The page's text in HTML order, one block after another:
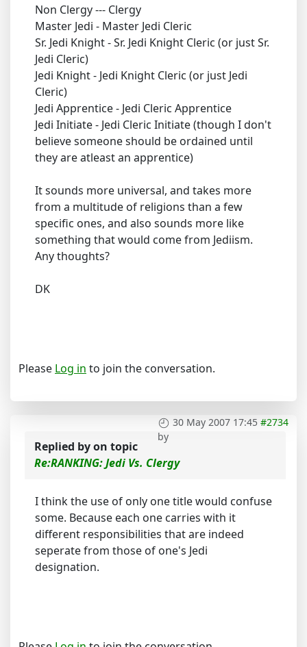
Non Clergy --- Clergy
Master Jedi - Master Jedi Cleric
Sr. Jedi Knight - Sr. Jedi Knight Cleric (or just Sr.
Jedi Cleric)
Jedi Knight - Jedi Knight Cleric (or just Jedi
Cleric)
Jedi Apprentice - Jedi Cleric Apprentice
Jedi Initiate - Jedi Cleric Initiate (though I don't
believe someone should be ordained until
they are atleast an apprentice)
It sounds more universal, and takes more
from a multitude of religions than a few
specific ones, and also sounds more like
something that would come from Jediism.
Any thoughts?
DK
Please Log in to join the conversation.
30 May 2007 17:45 #2734
by
Replied byon topic
Re:RANKING: Jedi Vs. Clergy
I think the use of only one title would confuse
some. Because each one carries with it
different responsibilities that are indeed
seperate from those of one's Jedi
designation.